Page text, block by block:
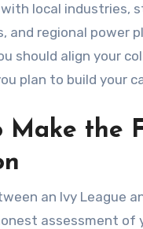
local industries,
and regional power
should align your
plan to build your
Make the
an Ivy League
assessment of